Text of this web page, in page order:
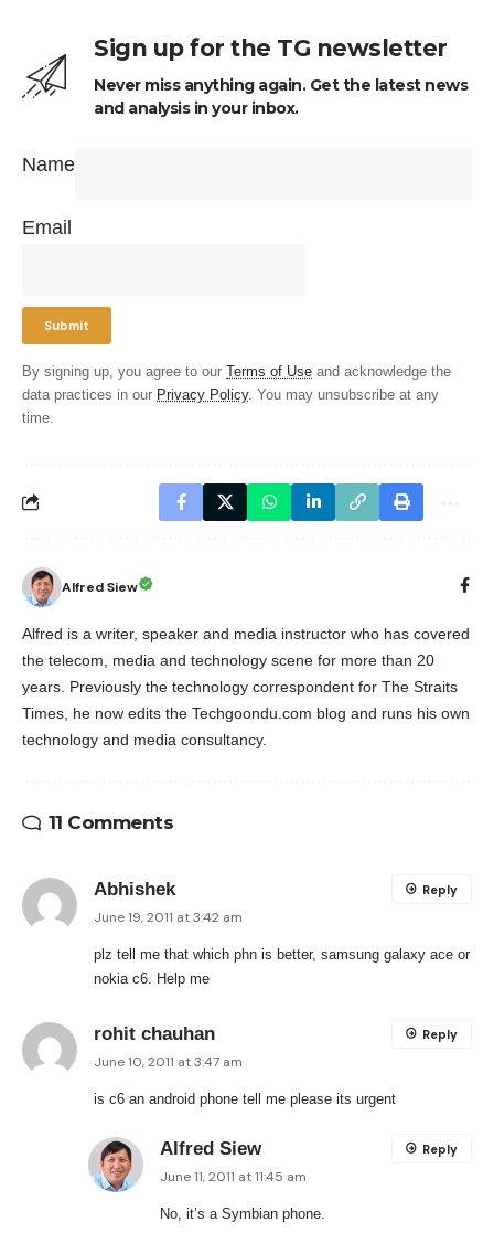
Sign up for the TG newsletter
Never miss anything again. Get the latest news
and analysis in your inbox.
Name
Email
By signing up, you agree to our Terms of Use and acknowledge the
data practices in our Privacy Policy. You may unsubscribe at any
time.
Alfred Siew
Alfred is a writer, speaker and media instructor who has covered
the telecom, media and technology scene for more than 20
years. Previously the technology correspondent for The Straits
Times, he now edits the Techgoondu.com blog and runs his own
technology and media consultancy.
11 Comments
Abhishek
June 19, 2011 at 3:42 am
plz tell me that which phn is better, samsung galaxy ace or
nokia c6. Help me
Reply
rohit chauhan
June 10, 2011 at 3:47 am
is c6 an android phone tell me please its urgent
Reply
Alfred Siew
June 11, 2011 at 11:45 am
No, it’s a Symbian phone.
Reply